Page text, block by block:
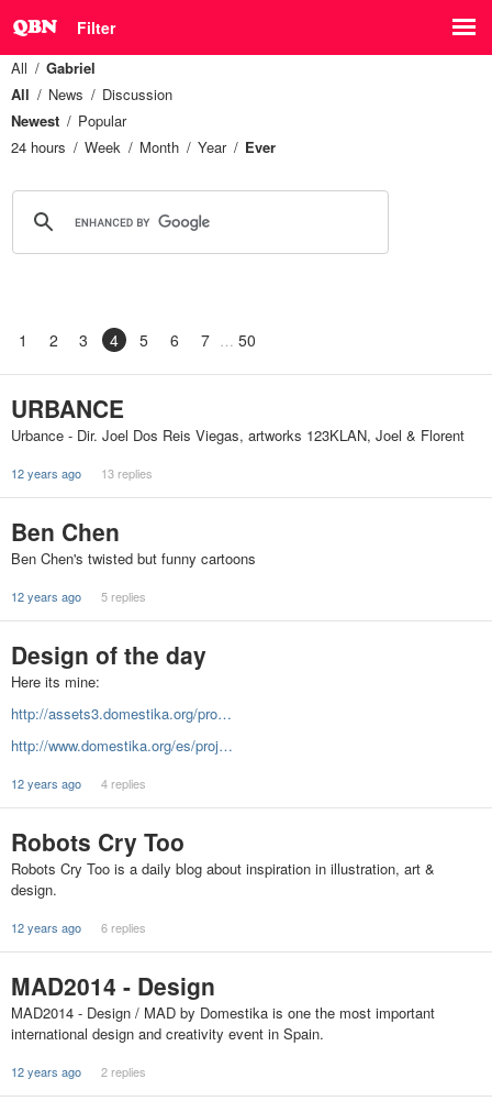
Filter
All
Gabriel
All
News
Discussion
Newest
Popular
24 hours
Week Month Year Ever
1 2 3 4 5 6 7 50
URBANCE
Urbance - Dir. Joel Dos Reis Viegas, artworks 123KLAN, Joel & Florent
12 years ago 13 replies
Ben Chen
Ben Chen's twisted but funny cartoons
12 years ago 5 replies
Design of the day
Here its mine:
http://assets3.domestika.org/pro…
http://www.domestika.org/es/proj…
12 years ago 4 replies
Robots Cry Too
Robots Cry Too is a daily blog about inspiration in illustration, art &
design.
12 years ago 6 replies
MAD2014 - Design
MAD2014 - Design / MAD by Domestika is one the most important
international design and creativity event in Spain.
12 years ago 2 replies